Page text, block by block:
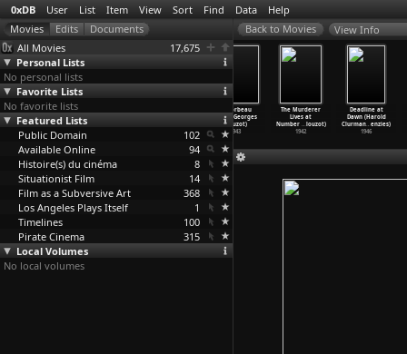
0xDB User List Item View Sort Find Data Help
All Movies
17,675
Personal Lists
No personal lists
Favorite Lists
No favorite lists
Featured Lists
Public Domain
102
Available Online
94
Histoire(s) du cinéma
8
Situationist Film
14
Film as a Subversive Art
368
Los Angeles Plays Itself
1
Timelines
100
Pirate Cinema
315
Local Volumes
No local volumes
View Info
The Wages of
Fear
(Henri-…louzot)
1953
Le Corbeau
(Henri-Georges
Clouzot)
1943
The Murderer
Lives at
Number …louzot)
1942
Deadline at
Dawn (Harold
Clurman… enzies)
1946